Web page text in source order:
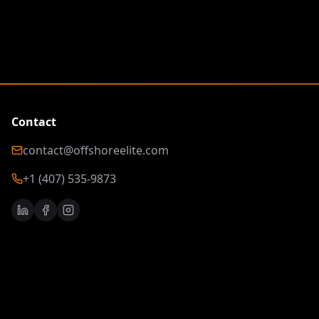
Contact
contact@offshoreelite.com
+1 (407) 535-9873